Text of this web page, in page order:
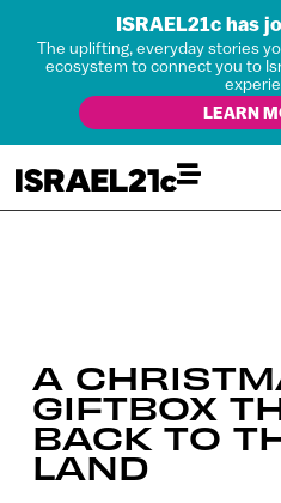
ISRAEL21c has
The uplifting, everyday stories
ecosystem to connect you to
LEARN
A
GIFTBOX
BACK TO
LAND